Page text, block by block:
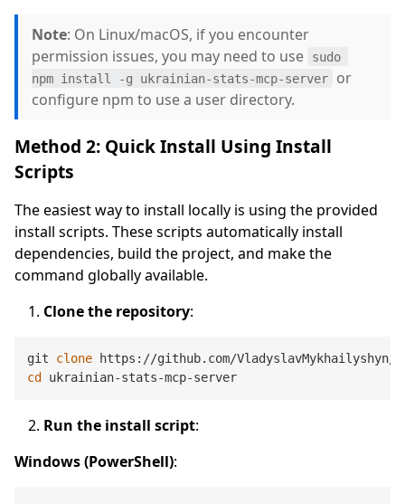
Note: On Linux/macOS, if you encounter
permission issues, you may need to use
sudo
npm install -g ukrainian-stats-mcp-server
or
configure npm to use a user directory.
Method 2: Quick Install Using Install
Scripts
The easiest way to install locally is using the provided
install scripts. These scripts automatically install
dependencies, build the project, and make the
command globally available.
Clone the repository:
git clone
cd
Run the install script:
Windows (PowerShell):